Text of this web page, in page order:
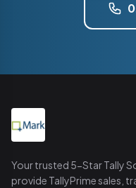
Your trusted 5-Star Tally
provide TallyPrime sales,